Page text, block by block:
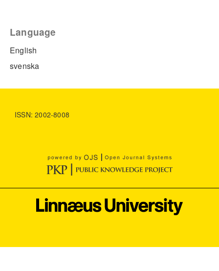
Language
English
svenska
ISSN: 2002-8008